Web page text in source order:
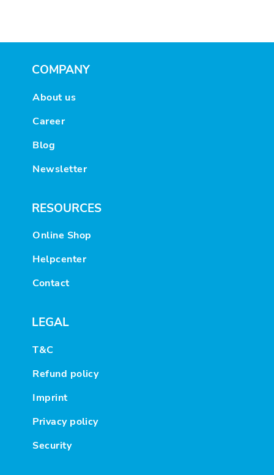
COMPANY
About us
Career
Blog
Newsletter
RESOURCES
Online Shop
Helpcenter
Contact
LEGAL
T&C
Refund policy
Imprint
Privacy policy
Security